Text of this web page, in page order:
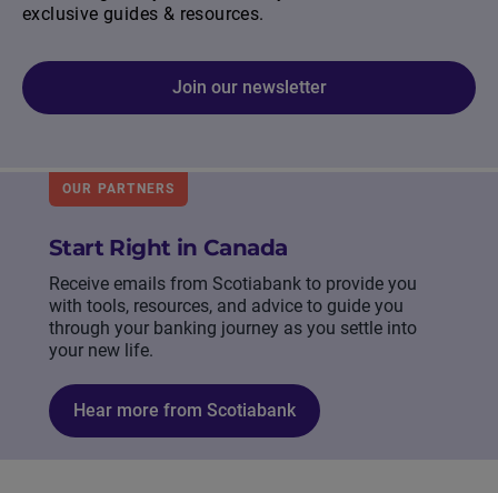
exclusive guides & resources.
Join our newsletter
OUR PARTNERS
Start Right in Canada
Receive emails from Scotiabank to provide you
with tools, resources, and advice to guide you
through your banking journey as you settle into
your new life.
Hear more from Scotiabank